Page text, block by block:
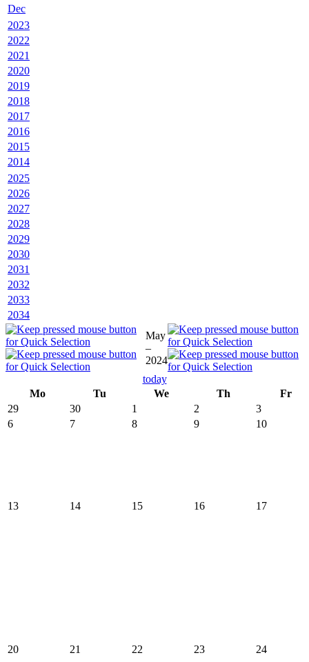
Dec
2023
2022
2021
2020
2019
2018
2017
2016
2015
2014
2025
2026
2027
2028
2029
2030
2031
2032
2033
2034
May
–
2024
today
Mo
Tu We Th
Fr
29
30 1 2
3
6
7 8 9 10
13 14 15 16 17
20
21
22
23
24